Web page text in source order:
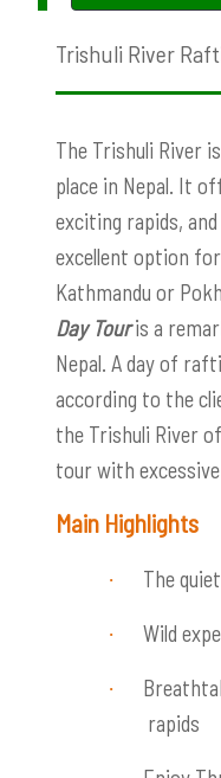
Trishuli River
The Trishuli River
place in Nepal. It
exciting rapids,
excellent option
Kathmandu or
Day Touris a
Nepal. A day of
according to the
the Trishuli River
tour with
Main Highlights
· The
· Wild
·
rapids